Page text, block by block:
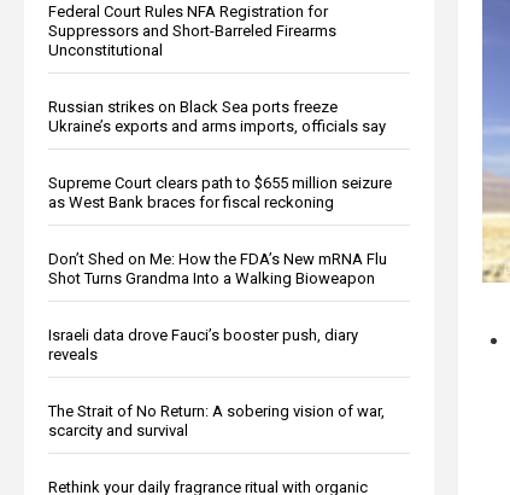
Federal Court Rules NFA Registration for
Suppressors and Short-Barreled Firearms
Unconstitutional
Russian strikes on Black Sea ports freeze
Ukraine’s exports and arms imports, officials say
Supreme Court clears path to $655 million seizure
as West Bank braces for fiscal reckoning
Don’t Shed on Me: How the FDA’s New mRNA Flu
Shot Turns Grandma Into a Walking Bioweapon
Israeli data drove Fauci’s booster push, diary
reveals
The Strait of No Return: A sobering vision of war,
scarcity and survival
Rethink your daily fragrance ritual with organic